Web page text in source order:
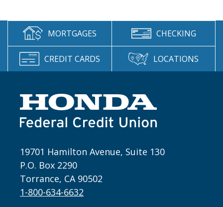
MORTGAGES CHECKING
CREDIT CARDS LOCATIONS
19701 Hamilton Avenue, Suite 130
P.O. Box 2290
Torrance, CA 90502
1-800-634-6632